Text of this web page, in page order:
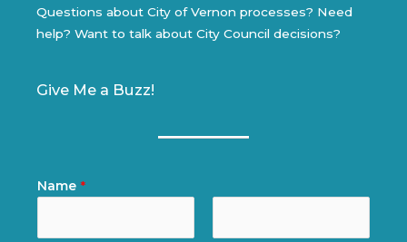
Questions about City of Vernon processes? Need
help? Want to talk about City Council decisions?
Give Me a Buzz!
Name*